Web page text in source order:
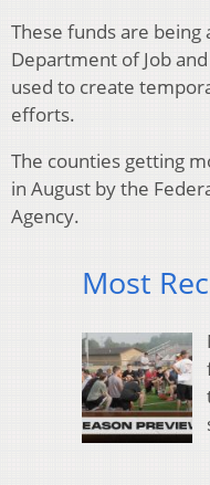
These funds are
Department of Job
used to create
efforts.
The counties getting
in August by the
Agency.
Most